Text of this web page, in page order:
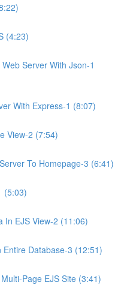
(4:23)
Server With Json-1
With Express-1 (8:07)
View-2 (7:54)
To Homepage-3 (6:41)
(5:03)
In EJS View-2 (11:06)
Database-3 (12:51)
Page EJS Site (3:41)